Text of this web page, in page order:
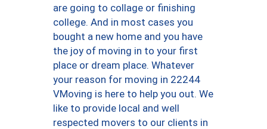
are going to collage or finishing
college. And in most cases you
bought a new home and you have
the joy of moving in to your first
place or dream place. Whatever
your reason for moving in 22244
VMoving is here to help you out. We
like to provide local and well
respected movers to our clients in